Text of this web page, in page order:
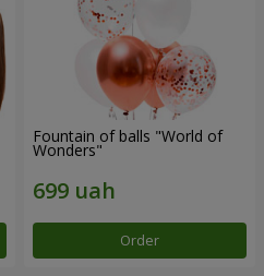
Fountain of balls "World of
Wonders"
Order